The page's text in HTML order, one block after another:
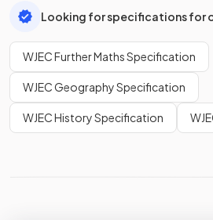
Looking for specifications for
WJEC Further Maths Specification
WJEC Geography Specification
WJEC History Specification